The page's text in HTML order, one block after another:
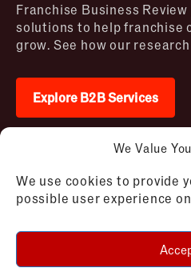
We Value
We use cookies to provide
possible user experience
Franchise Business
solutions to help franchise
grow. See how our
Explore B2B Services
2026 © Franchise
Cookie Policy – Franchise